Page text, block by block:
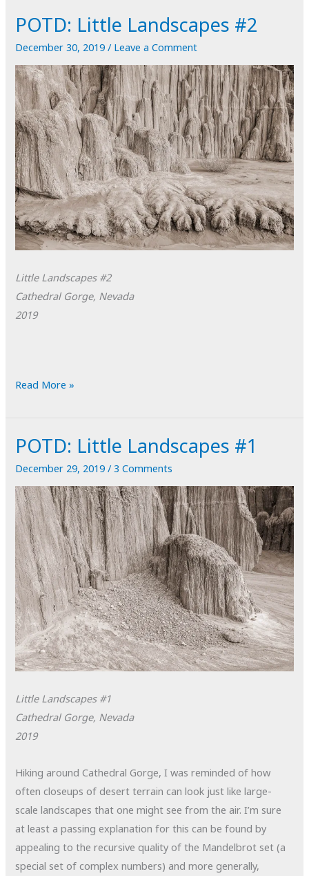
#3
POTD: Little Landscapes #2
December 30, 2019/ Leave a Comment
Little Landscapes #2
Cathedral Gorge, Nevada
2019
POTD:
#2
Read More »
POTD: Little Landscapes #1
December 29, 2019/3 Comments
Little Landscapes #1
Cathedral Gorge, Nevada
2019
Hiking around Cathedral Gorge, I was reminded of how
often closeups of desert terrain can look just like large-
scale landscapes that one might see from the air. I’m sure
at least a passing explanation for this can be found by
appealing to the recursive quality of the Mandelbrot set (a
special set of complex numbers) and more generally,